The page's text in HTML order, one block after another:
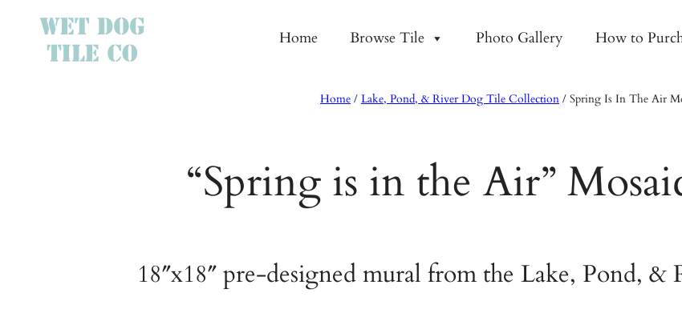
Home Browse Tile Photo Gallery How to
Home / Lake, Pond, & River Dog Tile Collection / Spring Is In The Air
“Spring is in the Air”
18″x18″ pre-designed mural from the Lake, Pond,